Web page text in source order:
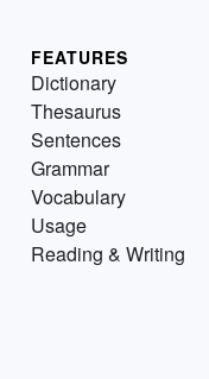
FEATURES
Dictionary
Thesaurus
Sentences
Grammar
Vocabulary
Usage
Reading & Writing